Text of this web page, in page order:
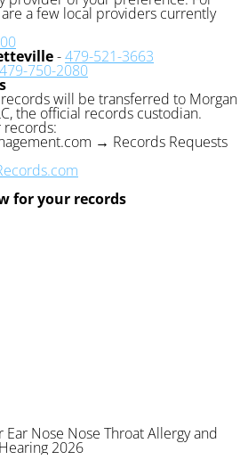
a few local providers currently
-479-521-3663
479-750-2080
will be transferred to Morgan
the official records custodian.
records:
→ Records Requests
for your records
Nose Nose Throat Allergy and
Hearing 2026